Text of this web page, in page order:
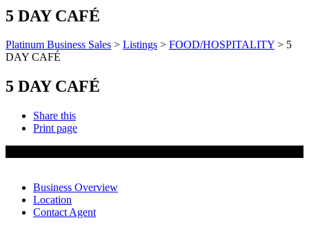
5 DAY CAFÉ
Platinum Business Sales > Listings > FOOD/HOSPITALITY > 5
DAY CAFÉ
5 DAY CAFÉ
Share this
Print page
Business Overview
Location
Contact Agent